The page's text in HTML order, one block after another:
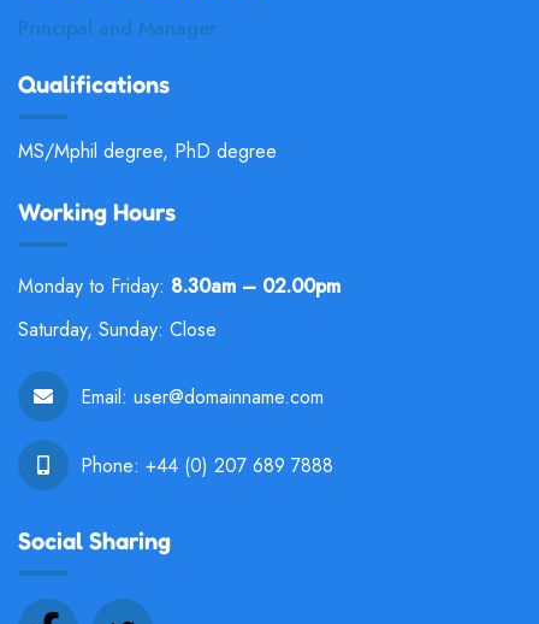
Principal and Manager
Qualifications
MS/Mphil degree, PhD degree
Working Hours
Monday to Friday: 8.30am – 02.00pm
Saturday, Sunday: Close
Email: user@domainname.com
Phone: +44 (0) 207 689 7888
Social Sharing